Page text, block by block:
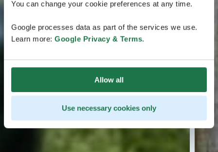
You can change your cookie preferences at any time.
Google processes data as part of the services we use.
Learn more: Google Privacy & Terms.
Allow all
Use necessary cookies only